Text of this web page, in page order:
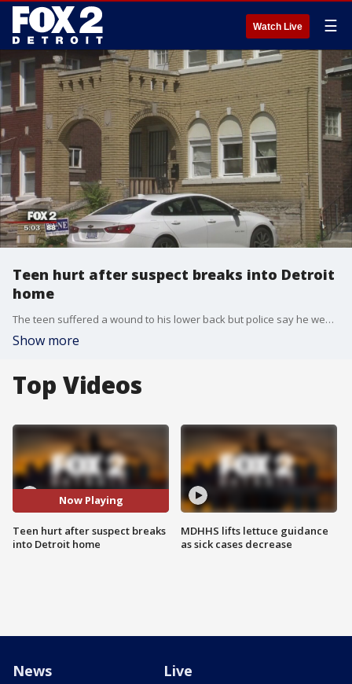
Watch Live ☰
Teen hurt after suspect breaks into Detroit
home
The teen suffered a wound to his lower back but police say he went through it early Friday around 1 a.m.
Show more
Top Videos
Now Playing
Teen hurt after suspect breaks
into Detroit home
MDHHS lifts lettuce guidance
as sick cases decrease
News Live